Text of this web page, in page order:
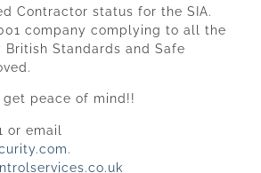
Contractor status for the SIA.
company complying to all the
Standards and Safe
peace of mind!!
or email
.